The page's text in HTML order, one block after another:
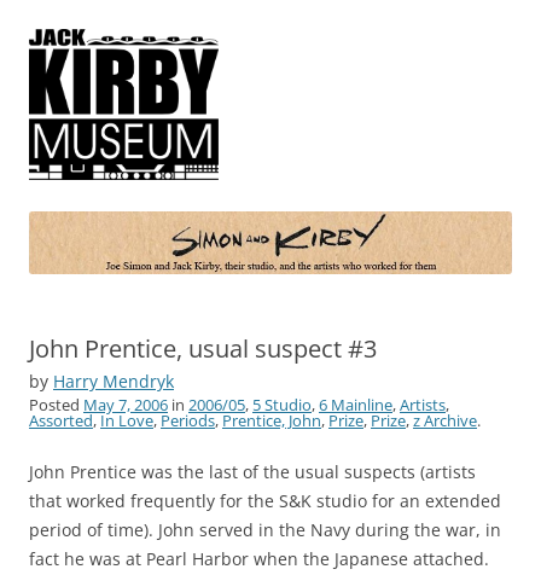
Simon and Kirby
Joe Simon and Jack Kirby, their studio, and the artists who worked for
John Prentice, usual suspect #3
by Harry Mendryk
Posted May 7, 2006 in 2006/05, 5 Studio,6 Mainline,Artists,
Assorted, In Love, Periods, Prentice, John, Prize, Prize,z Archive.
John Prentice was the last of the usual suspects (artists
that worked frequently for the S&K studio for an extended
period of time). John served in the Navy during the war, in
fact he was at Pearl Harbor when the Japanese attached.